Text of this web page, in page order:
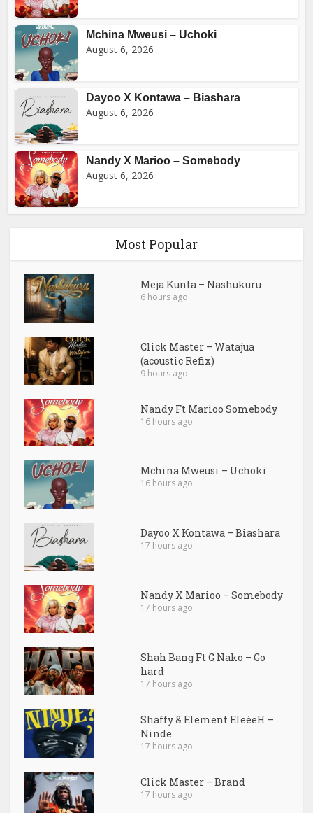
Mchina Mweusi – Uchoki
August 6, 2026
Dayoo X Kontawa – Biashara
August 6, 2026
Nandy X Marioo – Somebody
August 6, 2026
Most Popular
Meja Kunta – Nashukuru
6 hours ago
Click Master – Watajua
(acoustic Refix)
9 hours ago
Nandy Ft Marioo Somebody
16 hours ago
Mchina Mweusi – Uchoki
16 hours ago
Dayoo X Kontawa – Biashara
17 hours ago
Nandy X Marioo – Somebody
17 hours ago
Shah Bang Ft G Nako – Go
hard
17 hours ago
Shaffy & Element EleéeH –
Ninde
17 hours ago
Click Master – Brand
17 hours ago